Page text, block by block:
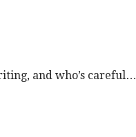
and who’s careful…